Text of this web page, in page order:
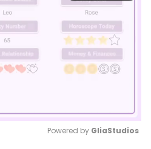
Powered by GliaStudios